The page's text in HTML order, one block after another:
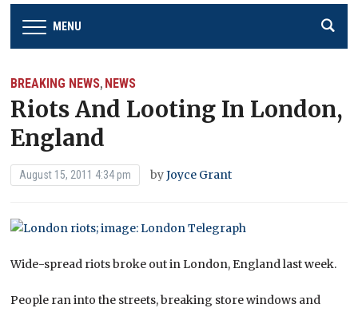
MENU
BREAKING NEWS, NEWS
Riots And Looting In London,
England
August 15, 2011 4:34 pm byJoyce Grant
Wide-spread riots broke out in London, England last week.
People ran into the streets, breaking store windows and